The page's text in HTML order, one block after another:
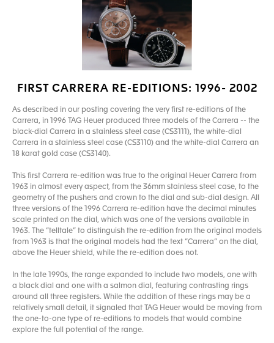
FIRST CARRERA RE-EDITIONS: 1996- 2002
As described in our posting covering the very first re-editions of the
Carrera, in 1996 TAG Heuer produced three models of the Carrera -- the
black-dial Carrera in a stainless steel case (CS3111), the white-dial
Carrera in a stainless steel case (CS3110) and the white-dial Carrera an
18 karat gold case (CS3140).
This first Carrera re-edition was true to the original Heuer Carrera from
1963 in almost every aspect, from the 36mm stainless steel case, to the
geometry of the pushers and crown to the dial and sub-dial design. All
three versions of the 1996 Carrera re-edition have the decimal minutes
scale printed on the dial, which was one of the versions available in
1963. The “telltale” to distinguish the re-edition from the original models
from 1963 is that the original models had the text “Carrera” on the dial,
above the Heuer shield, while the re-edition does not.
In the late 1990s, the range expanded to include two models, one with
a black dial and one with a salmon dial, featuring contrasting rings
around all three registers. While the addition of these rings may be a
relatively small detail, it signaled that TAG Heuer would be moving from
the one-to-one type of re-editions to models that would combine
explore the full potential of the range.